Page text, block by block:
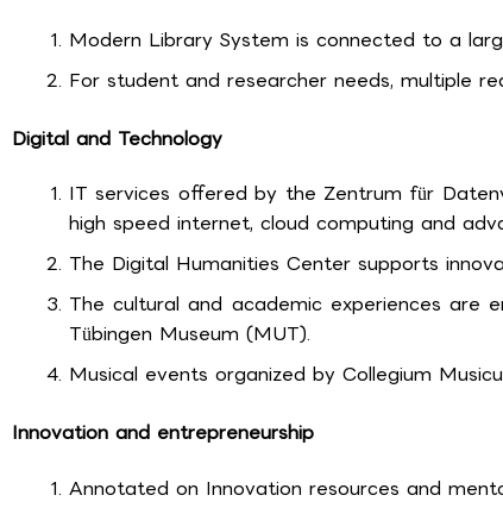
Modern Library System is connected to a
For student and researcher needs, multiple
Digital and Technology
IT services offered by the Zentrum für
high speed internet, cloud computing and
The Digital Humanities Center supports
The cultural and academic experiences are
Tübingen Museum (MUT).
Musical events organized by Collegium
Innovation and entrepreneurship
Annotated on Innovation resources and